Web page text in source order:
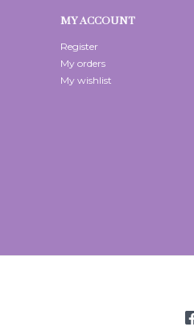
MY ACCOUNT
Register
My orders
My wishlist